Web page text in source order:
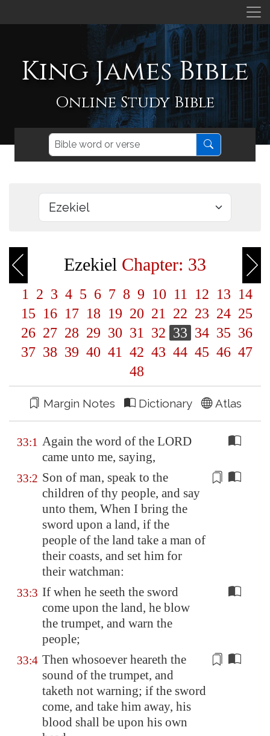
King James Bible
Online Study Bible
Ezekiel Chapter: 33
1 2 3 4 5 6 7 8 9 10 11 12 13 14
15 16 17 18 19 20 21 22 23 24 25
26 27 28 29 30 31 32 33 34 35 36
37 38 39 40 41 42 43 44 45 46 47
48
Margin Notes Dictionary Atlas
33:1 Again the word of the LORD
came unto me, saying,
33:2 Son of man, speak to the
children of thy people, and say
unto them, When I bring the
sword upon a land, if the
people of the land take a man of
their coasts, and set him for
their watchman:
33:3 If when he seeth the sword
come upon the land, he blow
the trumpet, and warn the
people;
33:4 Then whosoever heareth the
sound of the trumpet, and
taketh not warning; if the sword
come, and take him away, his
blood shall be upon his own